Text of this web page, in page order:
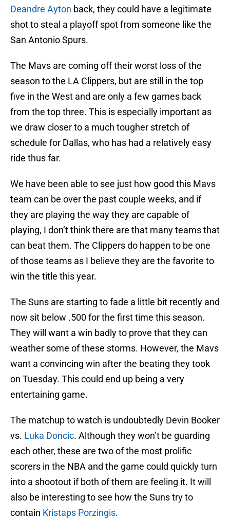
Deandre Ayton back, they could have a legitimate
shot to steal a playoff spot from someone like the
San Antonio Spurs.
The Mavs are coming off their worst loss of the
season to the LA Clippers, but are still in the top
five in the West and are only a few games back
from the top three. This is especially important as
we draw closer to a much tougher stretch of
schedule for Dallas, who has had a relatively easy
ride thus far.
We have been able to see just how good this Mavs
team can be over the past couple weeks, and if
they are playing the way they are capable of
playing, I don’t think there are that many teams that
can beat them. The Clippers do happen to be one
of those teams as I believe they are the favorite to
win the title this year.
The Suns are starting to fade a little bit recently and
now sit below .500 for the first time this season.
They will want a win badly to prove that they can
weather some of these storms. However, the Mavs
want a convincing win after the beating they took
on Tuesday. This could end up being a very
entertaining game.
The matchup to watch is undoubtedly Devin Booker
vs. Luka Doncic. Although they won’t be guarding
each other, these are two of the most prolific
scorers in the NBA and the game could quickly turn
into a shootout if both of them are feeling it. It will
also be interesting to see how the Suns try to
contain Kristaps Porzingis.